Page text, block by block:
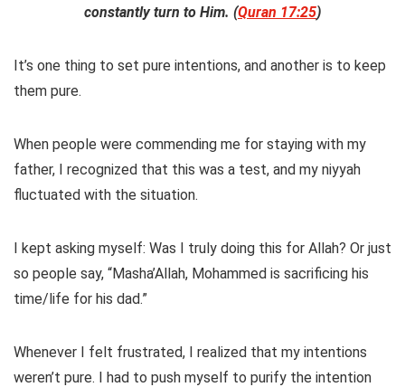
constantly turn to Him. (Quran 17:25)
It’s one thing to set pure intentions, and another is to keep
them pure.
When people were commending me for staying with my
father, I recognized that this was a test, and my niyyah
fluctuated with the situation.
I kept asking myself: Was I truly doing this for Allah? Or just
so people say, “Masha’Allah, Mohammed is sacrificing his
time/life for his dad.”
Whenever I felt frustrated, I realized that my intentions
weren’t pure. I had to push myself to purify the intention